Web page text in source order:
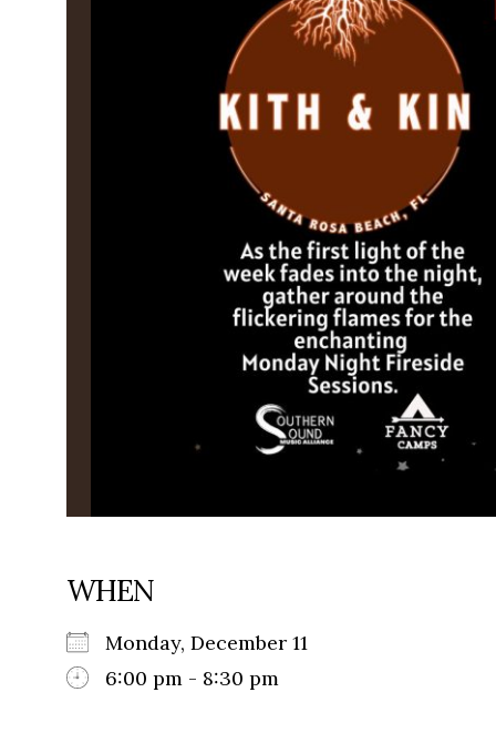
WHEN
Monday, December 11
6:00 pm - 8:30 pm